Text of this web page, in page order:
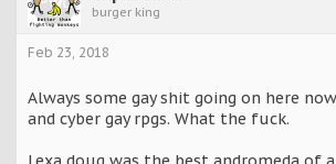
burger king
Feb 23, 2018
Always some gay shit going on here
and cyber gay rpgs. What the fuck.